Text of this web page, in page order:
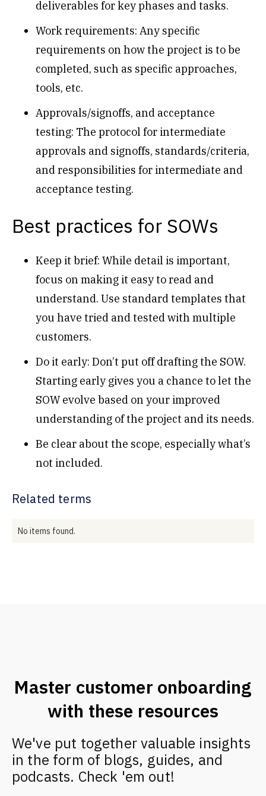
deliverables for key phases and tasks.
Work requirements: Any specific
requirements on how the project is to be
completed, such as specific approaches,
tools, etc.
Approvals/signoffs, and acceptance
testing: The protocol for intermediate
approvals and signoffs, standards/criteria,
and responsibilities for intermediate and
acceptance testing.
Best practices for SOWs
Keep it brief: While detail is important,
focus on making it easy to read and
understand. Use standard templates that
you have tried and tested with multiple
customers.
Do it early: Don’t put off drafting the SOW.
Starting early gives you a chance to let the
SOW evolve based on your improved
understanding of the project and its needs.
Be clear about the scope, especially what’s
not included.
Related terms
No items found.
Master customer onboarding
with these resources
We've put together valuable insights
in the form of blogs, guides, and
podcasts. Check 'em out!